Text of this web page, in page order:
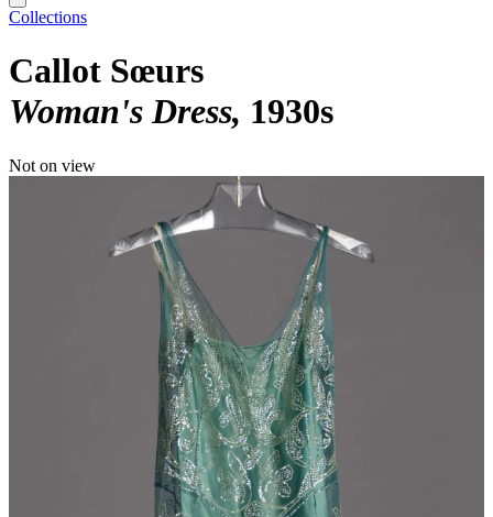
Collections
Callot Sœurs
Woman's Dress 1930s
Not on view